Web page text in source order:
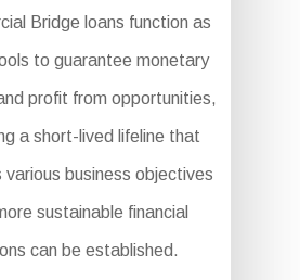
Bridge loans function as
to guarantee monetary
profit from opportunities,
a short-lived lifeline that
various business objectives
sustainable financial
can be established.